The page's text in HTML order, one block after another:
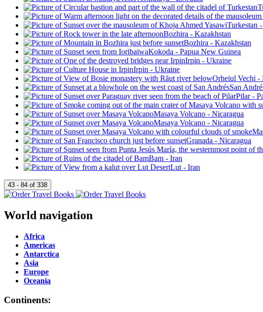
World navigation
Africa
Americas
Antarctica
Asia
Europe
Oceania
Continents: